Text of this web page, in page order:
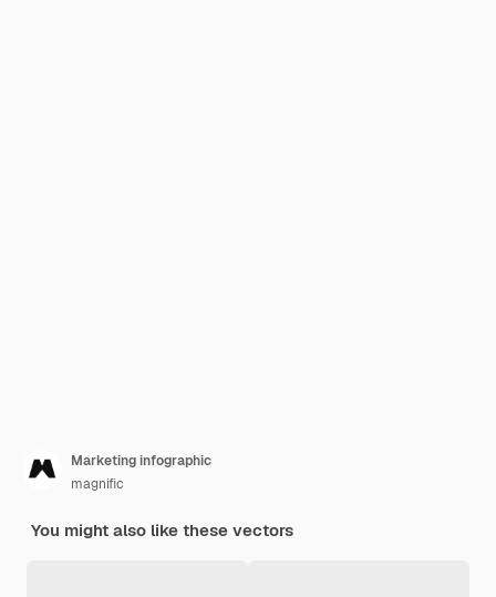
Marketing infographic
magnific
You might also like these vectors